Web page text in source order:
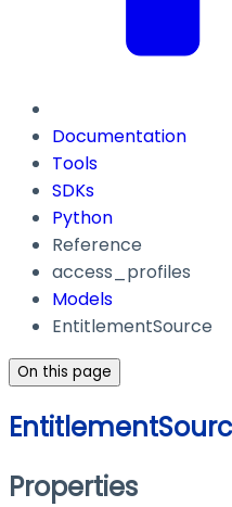
Documentation
Tools
SDKs
Python
Reference
access_profiles
Models
EntitlementSource
On this page
Properties